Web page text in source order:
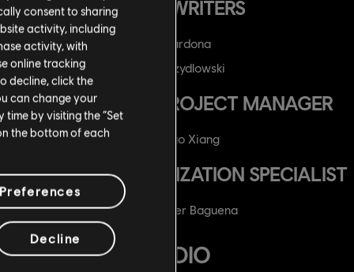
SCRIPTWRITERS
Ian Cardona
Andre Szydlowski
LOCALIZATION PROJECT MANAGER
Wu Zhao Xiang
TECHNICAL LOCALIZATION SPECIALIST
Sergio Giner Baguena
AUDIO
consent to sharing
activity, including
activity, with
online tracking
decline, click the
can change your
by visiting the “Set
the bottom of each
Decline